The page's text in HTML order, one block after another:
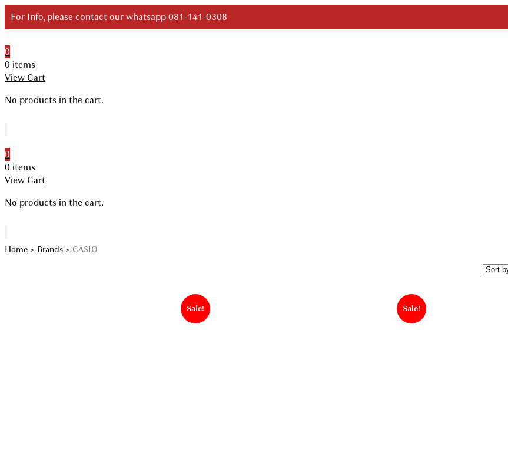
Skip
toFor Info, please contact our whatsapp 081-141-0308
Your Branded Watch
0
0 items
View Cart
No products in the cart.
0
0 items
View Cart
No products in the cart.
Home > Brands > CASIO
Sale! Sale!